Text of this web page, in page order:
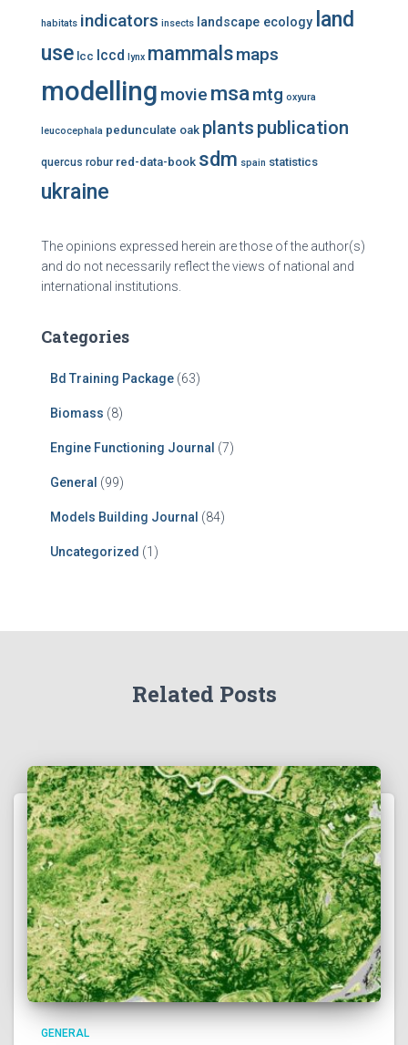
habitats indicators insects landscape ecology land
use lcc lccd lynx mammalsmaps
modelling movie msamtg oxyura
leucocephala pedunculate oak plants publication
quercus robur red-data-book sdm spain statistics
ukraine
The opinions expressed herein are those of the author(s)
and do not necessarily reflect the views of national and
international institutions.
Categories
Bd Training Package (63)
Biomass (8)
Engine Functioning Journal (7)
General (99)
Models Building Journal (84)
Uncategorized (1)
Related Posts
GENERAL